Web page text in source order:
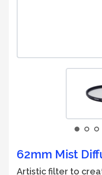
62mm Mist
Artistic filter to